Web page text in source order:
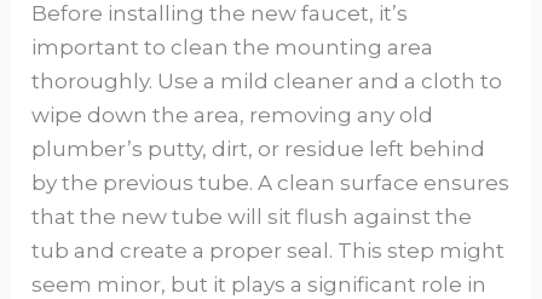
Before installing the new faucet, it’s
important to clean the mounting area
thoroughly. Use a mild cleaner and a cloth to
wipe down the area, removing any old
plumber’s putty, dirt, or residue left behind
by the previous tube. A clean surface ensures
that the new tube will sit flush against the
tub and create a proper seal. This step might
seem minor, but it plays a significant role in